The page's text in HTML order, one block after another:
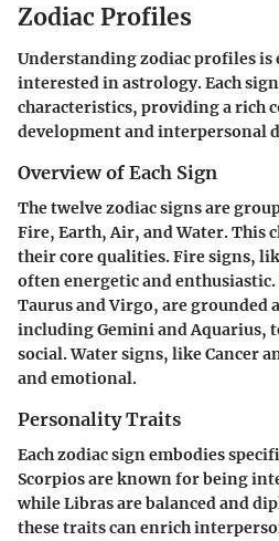
Zodiac Profiles
Understanding zodiac profiles is
interested in astrology. Each
characteristics, providing a rich
development and interpersonal
Overview of Each Sign
The twelve zodiac signs are
Fire, Earth, Air, and Water. This
their core qualities. Fire signs,
often energetic and enthusiastic.
Taurus and Virgo, are grounded
including Gemini and Aquarius,
social. Water signs, like Cancer
and emotional.
Personality Traits
Each zodiac sign embodies
Scorpios are known for being
while Libras are balanced and
these traits can enrich